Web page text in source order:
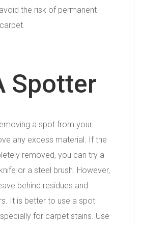
the risk of permanent
Spotter
a spot from your
any excess material. If the
removed, you can try a
or a steel brush. However,
behind residues and
It is better to use a spot
for carpet stains. Use